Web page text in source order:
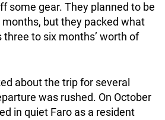
some gear. They planned to be
but they packed what
to six months’ worth of
about the trip for several
was rushed. On October
in quiet Faro as a resident